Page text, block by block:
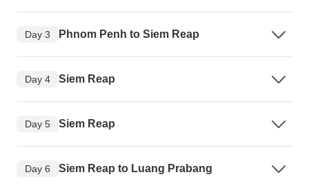
Day 3 Phnom Penh to Siem Reap
Day 4 Siem Reap
Day 5 Siem Reap
Day 6 Siem Reap to Luang Prabang